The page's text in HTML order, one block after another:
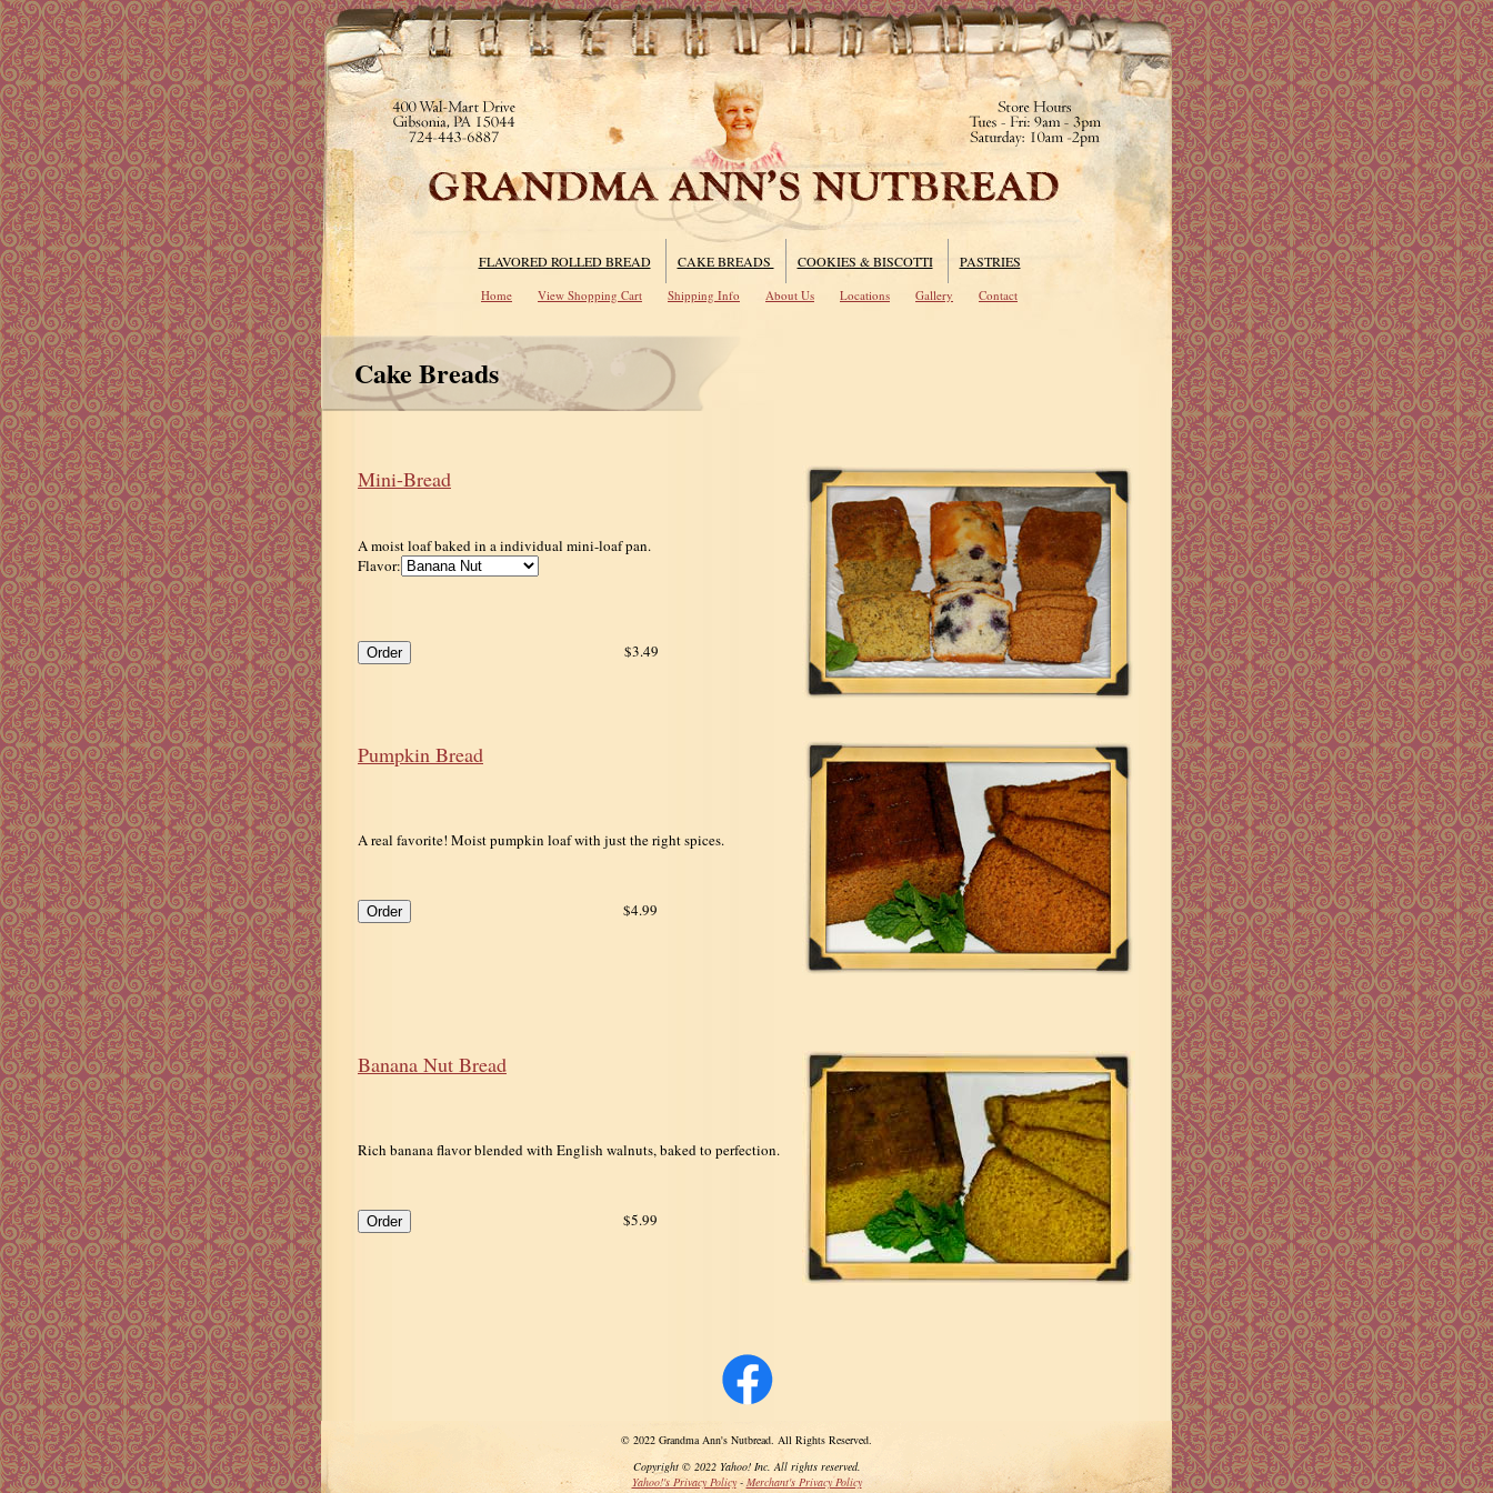
FLAVORED ROLLED BREAD CAKE BREADS COOKIES & BISCOTTI PASTRIES
Home View Shopping Cart Shipping Info About Us Locations Gallery Contact
Cake Breads
Mini-Bread
A moist loaf baked in a individual mini-loaf pan.
Flavor:
$3.49
Pumpkin Bread
A real favorite! Moist pumpkin loaf with just the right spices.
$4.99
Banana Nut Bread
Rich banana flavor blended with English walnuts, baked to perfection.
$5.99
© 2022 Grandma Ann's Nutbread. All Rights Reserved.
Copyright © 2022 Yahoo! Inc. All rights reserved.
Yahoo!'s Privacy Policy-Merchant's Privacy Policy